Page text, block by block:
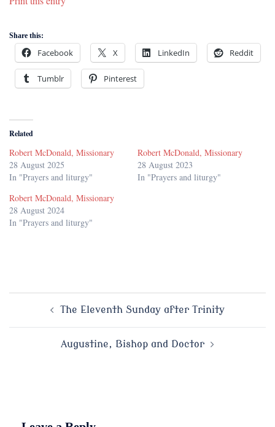
Share this:
Facebook X LinkedIn Reddit
Tumblr Pinterest
Related
Robert McDonald, Missionary
28 August 2025
In "Prayers and liturgy"
Robert McDonald, Missionary
28 August 2023
In "Prayers and liturgy"
Robert McDonald, Missionary
28 August 2024
In "Prayers and liturgy"
The Eleventh Sunday after Trinity
Augustine, Bishop and Doctor